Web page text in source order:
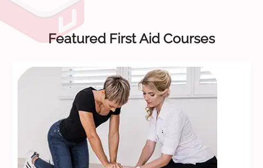
Featured First Aid Courses